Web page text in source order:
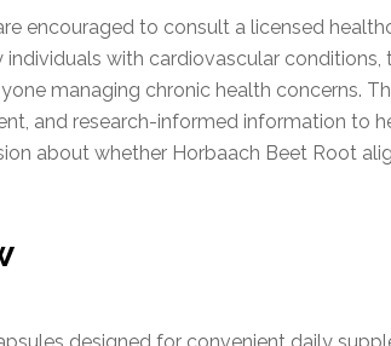
encouraged to consult a licensed
with cardiovascular conditions,
managing chronic health concerns.
and research-informed information to
about whether Horbaach Beet Root